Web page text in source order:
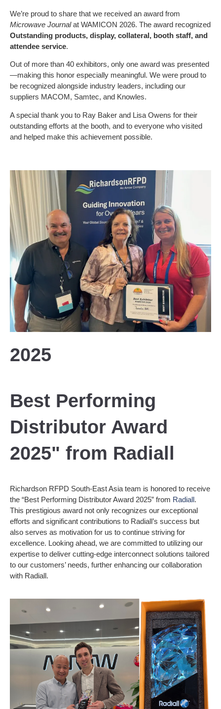
We’re proud to share that we received an award from
Microwave Journalat WAMICON 2026. The award recognized
Outstanding products, display, collateral, booth staff, and
attendee service.
Out of more than 40 exhibitors, only one award was presented
—making this honor especially meaningful. We were proud to
be recognized alongside industry leaders, including our
suppliers MACOM, Samtec, and Knowles.
A special thank you to Ray Baker and Lisa Owens for their
outstanding efforts at the booth, and to everyone who visited
and helped make this achievement possible.
2025
Best Performing
Distributor Award
2025" from Radiall
Richardson RFPD South-East Asia team is honored to receive
the “Best Performing Distributor Award 2025” from Radiall.
This prestigious award not only recognizes our exceptional
efforts and significant contributions to Radiall’s success but
also serves as motivation for us to continue striving for
excellence. Looking ahead, we are committed to utilizing our
expertise to deliver cutting-edge interconnect solutions tailored
to our customers’ needs, further enhancing our collaboration
with Radiall.